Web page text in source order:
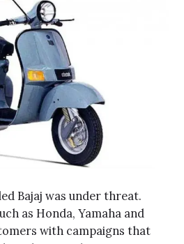
Bajaj was under threat.
as Honda, Yamaha and
with campaigns that